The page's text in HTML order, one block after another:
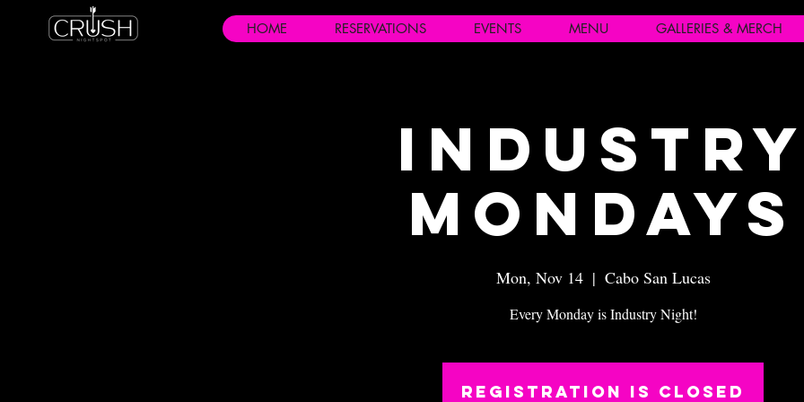
HOME RESERVATIONS EVENTS MENU GALLERIES & MERCH
Industry
Mondays
Mon, Nov 14
  |
Cabo San Lucas
Every Monday is Industry Night!
Registration is closed